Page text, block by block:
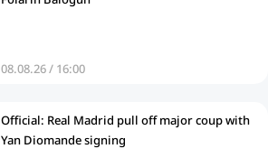
08.08.26 / 16:00
Official: Real Madrid pull off major coup with
Yan Diomande signing